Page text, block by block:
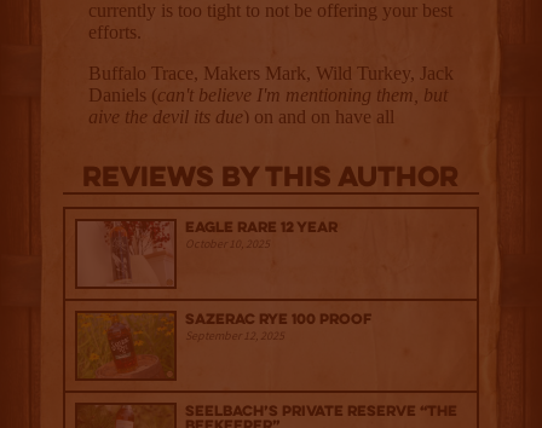
Reviews By This Author
Eagle Rare 12 Year
October 10, 2025
Sazerac Rye 100 Proof
September 12, 2025
Seelbach’s Private Reserve “The